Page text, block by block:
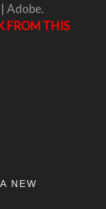
Adobe.
FROM THIS
NEW